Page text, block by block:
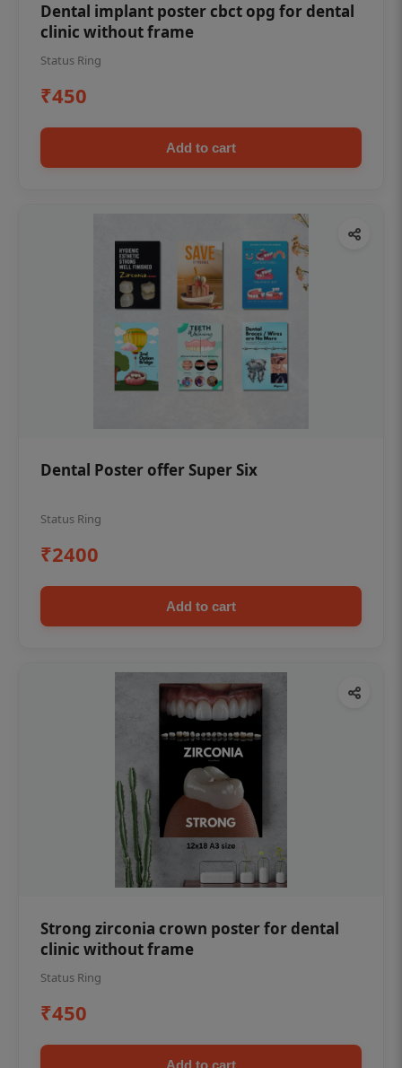
Dental implant poster cbct opg for dental
clinic without frame
Status Ring
₹450
Add to cart
Dental Poster offer Super Six
Status Ring
₹2400
Add to cart
Strong zirconia crown poster for dental
clinic without frame
Status Ring
₹450
Add to cart